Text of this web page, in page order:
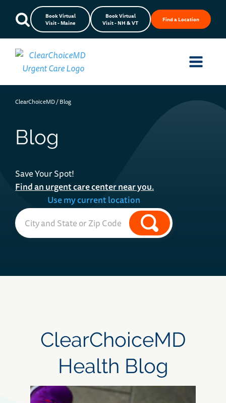
Book Virtual
Visit - Maine
Book Virtual
Visit - NH & VT
Find a Location
ClearChoiceMD/Blog
Blog
Save Your Spot!
Find an urgent care center near you.
Use my current location
ClearChoiceMD
Health Blog